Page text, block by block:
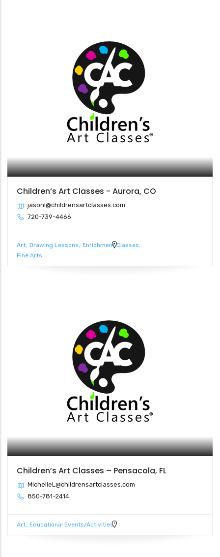
Children’s Art Classes - Aurora, CO
jasonl@childrensartclasses.com
720-739-4466
Art Drawing Lessons
Enrichment Classes
Fine Arts
Children’s Art Classes – Pensacola, FL
MichelleL@childrensartclasses.com
850-781-2414
Art Educational Events/Activities